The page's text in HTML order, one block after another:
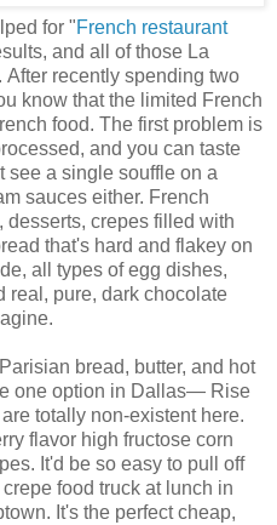
for "French restaurant
and all of those La
recently spending two
know that the limited French
food. The first problem is
and you can taste
see a single souffle on a
sauces either. French
crepes filled with
that's hard and flakey on
all types of egg dishes,
real, pure, dark chocolate
bread, butter, and hot
one option in Dallas— Rise
totally non-existent here.
flavor high fructose corn
It'd be so easy to pull off
food truck at lunch in
It's the perfect cheap,